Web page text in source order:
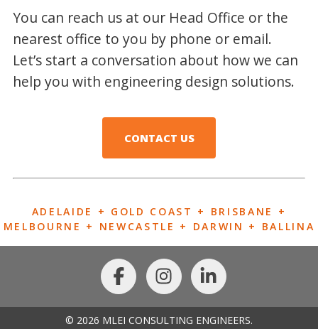
You can reach us at our Head Office or the
nearest office to you by phone or email.
Let’s start a conversation about how we can
help you with engineering design solutions.
CONTACT US
ADELAIDE + GOLD COAST + BRISBANE +
MELBOURNE + NEWCASTLE + DARWIN + BALLINA
© 2026 MLEI CONSULTING ENGINEERS.